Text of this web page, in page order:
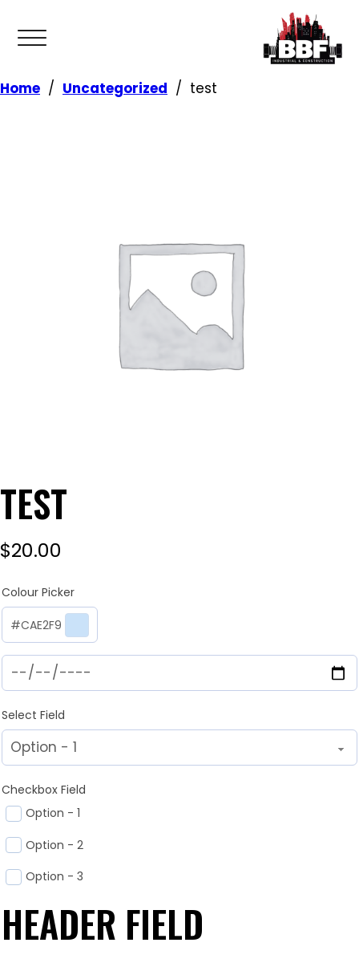
Home / Uncategorized / test
TEST
$20.00
Colour Picker
#CAE2F9
Select Field
Checkbox Field
Option - 1
Option - 2
Option - 3
HEADER FIELD